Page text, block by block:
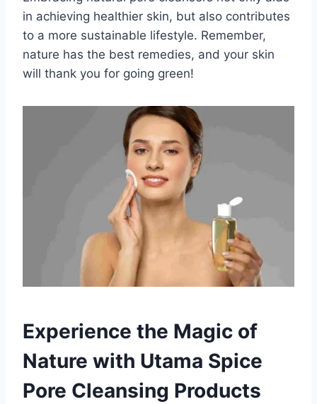
in achieving healthier skin, but also contributes
to a more sustainable lifestyle. Remember,
nature has the best remedies, and your skin
will thank you for going green!
Experience the Magic of
Nature with Utama Spice
Pore Cleansing Products